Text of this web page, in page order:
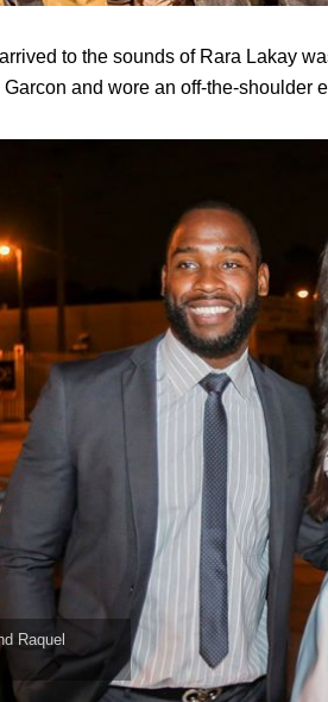
to the sounds of Rara Lakay
and wore an off-the-shoulder
Raquel